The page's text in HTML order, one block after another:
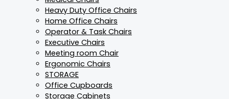
Heavy Duty Office Chairs
Home Office Chairs
Operator & Task Chairs
Executive Chairs
Meeting room Chair
Ergonomic Chairs
STORAGE
Office Cupboards
Storage Cabinets